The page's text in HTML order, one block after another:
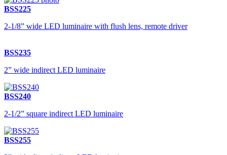
BSS225
2-1/8” wide LED luminaire with flush lens, remote driver
BSS235
2” wide indirect LED luminaire
BSS240
2-1/2” square indirect LED luminaire
BSS255